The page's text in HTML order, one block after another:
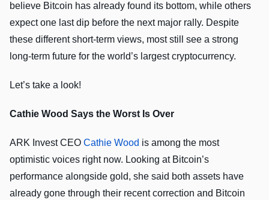
believe Bitcoin has already found its bottom, while others
expect one last dip before the next major rally. Despite
these different short-term views, most still see a strong
long-term future for the world’s largest cryptocurrency.
Let’s take a look!
Cathie Wood Says the Worst Is Over
ARK Invest CEO Cathie Wood is among the most
optimistic voices right now. Looking at Bitcoin’s
performance alongside gold, she said both assets have
already gone through their recent correction and Bitcoin